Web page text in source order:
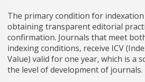
The primary condition for
obtaining transparent editorial
confirmation. Journals that meet
indexing conditions, receive ICV
Value) valid for one year, which is a
the level of development of journals.